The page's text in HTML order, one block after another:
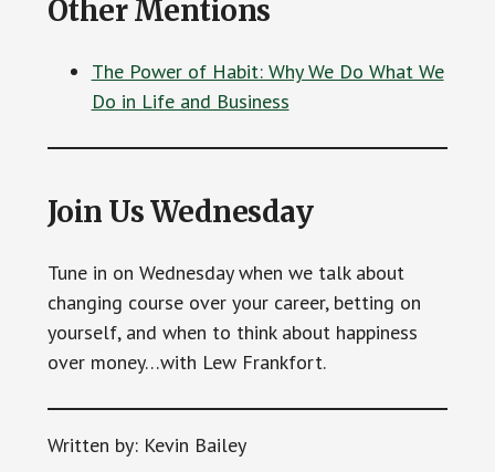
Other Mentions
The Power of Habit: Why We Do What We
Do in Life and Business
Join Us Wednesday
Tune in on Wednesday when we talk about
changing course over your career, betting on
yourself, and when to think about happiness
over money…with Lew Frankfort.
Written by: Kevin Bailey